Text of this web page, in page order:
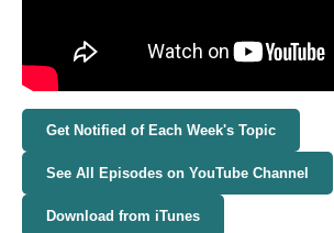
Get Notified of Each Week's Topic
See All Episodes on YouTube Channel
Download from iTunes